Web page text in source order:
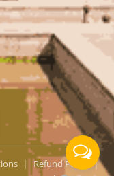
| Refund Policy |